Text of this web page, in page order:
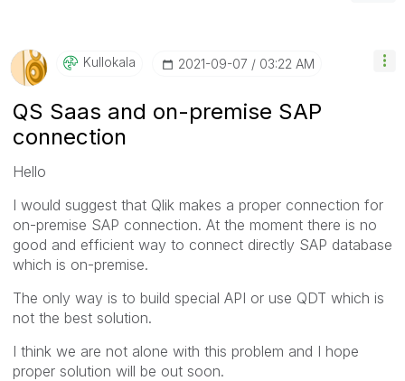
Kullokala ‎2021-09-07 03:22 AM
QS Saas and on-premise SAP
connection
Hello
I would suggest that Qlik makes a proper connection for
on-premise SAP connection. At the moment there is no
good and efficient way to connect directly SAP database
which is on-premise.
The only way is to build special API or use QDT which is
not the best solution.
I think we are not alone with this problem and I hope
proper solution will be out soon.